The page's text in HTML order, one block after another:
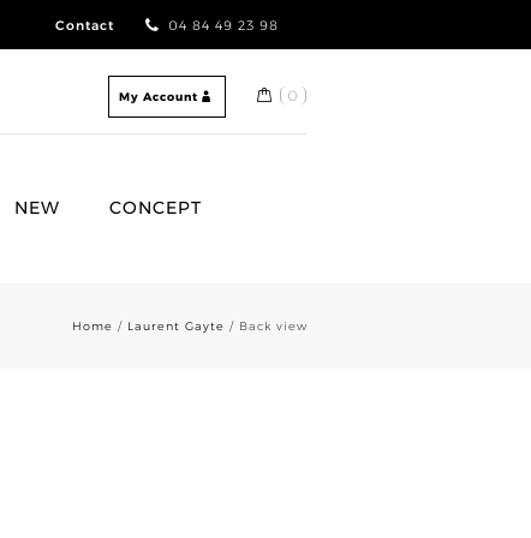
Contact 04 84 49 23 98
My Account 0
NEW CONCEPT
Home / Laurent Gayte / Back view